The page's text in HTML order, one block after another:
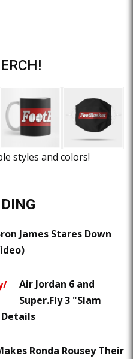
styles and colors!
James Stares Down
Air Jordan 6 and
Super.Fly 3 "Slam
Ronda Rousey Their